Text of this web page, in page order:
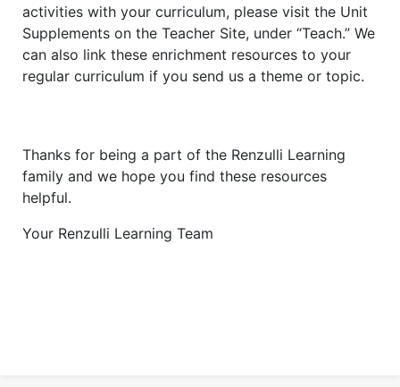
activities with your curriculum, please visit the Unit
Supplements on the Teacher Site, under “Teach.” We
can also link these enrichment resources to your
regular curriculum if you send us a theme or topic.
Thanks for being a part of the Renzulli Learning
family and we hope you find these resources
helpful.
Your Renzulli Learning Team